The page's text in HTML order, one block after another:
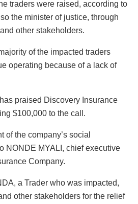
traders were raised, according to
the minister of justice, through
other stakeholders.
of the impacted traders
operating because of a lack of
praised Discovery Insurance
$100,000 to the call.
of the company’s social
NONDE MYALI, chief executive
Company.
a Trader who was impacted,
other stakeholders for the relief